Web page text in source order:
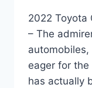
2022 Toyota
– The
eager for
has actually